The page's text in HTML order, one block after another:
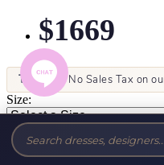
$1669
Tax-Free! No Sales Tax on
Size:
Color: